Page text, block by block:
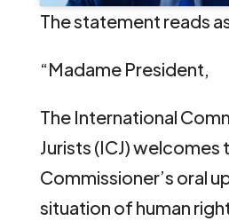
The statement reads
“Madame President,
The International
Jurists (ICJ) welcomes
Commissioner’s oral
situation of human